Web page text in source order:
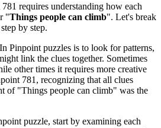
requires understanding how each
"Things people can climb". Let's break
by step.
Pinpoint puzzles is to look for patterns,
link the clues together. Sometimes
other times it requires more creative
781 , recognizing that all clues
of "Things people can climb" was the
puzzle, start by examining each